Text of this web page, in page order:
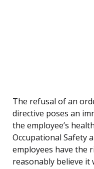
The refusal of an
directive poses an
the employee’s
Occupational Safety
employees have the
reasonably believe